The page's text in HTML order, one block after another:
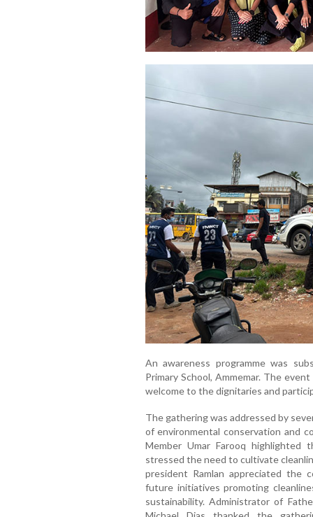
An awareness programme was
Primary School, Ammemar. The
welcome to the dignitaries and
The gathering was addressed by
of environmental conservation and
Member Umar Farooq highlighted
stressed the need to cultivate
president Ramlan appreciated the
future initiatives promoting
sustainability. Administrator of